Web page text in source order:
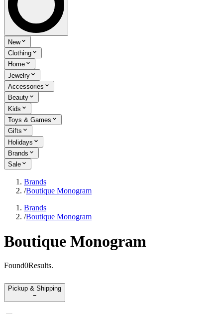
New
Clothing
Home
Jewelry
Accessories
Beauty
Kids
Toys & Games
Gifts
Holidays
Brands
Sale
Brands
/Boutique Monogram
Brands
/Boutique Monogram
Boutique Monogram
Found0Results.
Pickup & Shipping